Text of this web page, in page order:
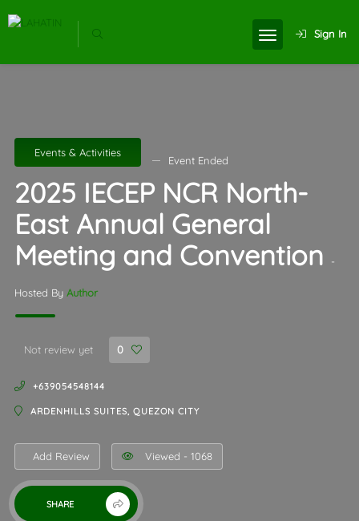
Sign In
Events & Activities
Event Ended
2025 IECEP NCR North-
East Annual General
Meeting and Convention
-
Hosted By Author
Not review yet 0
+639054548144
ARDENHILLS SUITES, QUEZON CITY
Add Review Viewed - 1068
SHARE